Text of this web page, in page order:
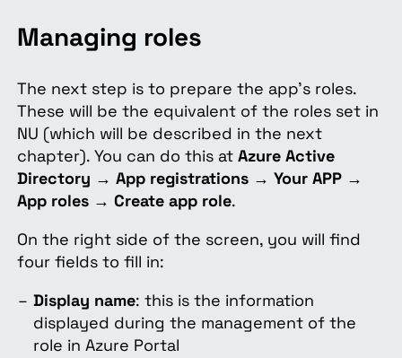
Managing roles
The next step is to prepare the app’s roles.
These will be the equivalent of the roles set in
NU (which will be described in the next
chapter). You can do this at Azure Active
Directory → App registrations → Your APP →
App roles → Create app role.
On the right side of the screen, you will find
four fields to fill in:
Display name: this is the information
displayed during the management of the
role in Azure Portal